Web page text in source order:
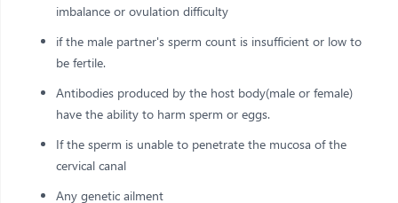
imbalance or ovulation difficulty
if the male partner's sperm count is insufficient or low to
be fertile.
Antibodies produced by the host body(male or female)
have the ability to harm sperm or eggs.
If the sperm is unable to penetrate the mucosa of the
cervical canal
Any genetic ailment